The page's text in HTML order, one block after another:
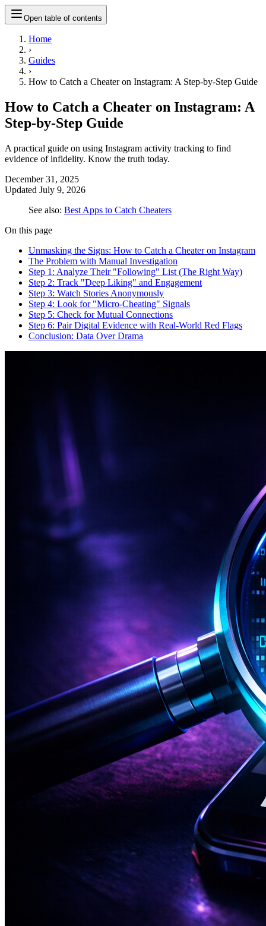
Open table of contents
Home
›
Guides
›
How to Catch a Cheater on Instagram: A Step-by-Step Guide
How to Catch a Cheater on Instagram: A
Step-by-Step Guide
A practical guide on using Instagram activity tracking to find
evidence of infidelity. Know the truth today.
December 31, 2025
Updated July 9, 2026
See also: Best Apps to Catch Cheaters
On this page
Unmasking the Signs: How to Catch a Cheater on Instagram
The Problem with Manual Investigation
Step 1: Analyze Their "Following" List (The Right Way)
Step 2: Track "Deep Liking" and Engagement
Step 3: Watch Stories Anonymously
Step 4: Look for "Micro-Cheating" Signals
Step 5: Check for Mutual Connections
Step 6: Pair Digital Evidence with Real-World Red Flags
Conclusion: Data Over Drama